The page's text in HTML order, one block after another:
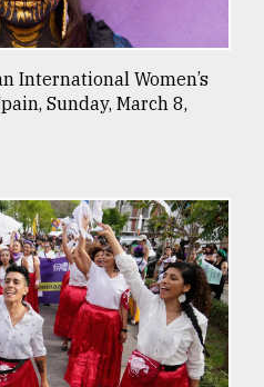
International Women’s
Sunday, March 8,